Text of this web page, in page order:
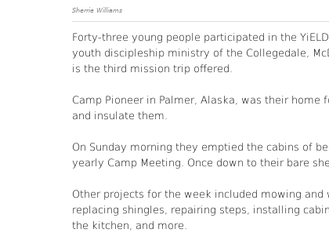
Sherrie Williams
Forty-three young people participated in the
youth discipleship ministry of the Collegedale,
is the third mission trip offered.
Camp Pioneer in Palmer, Alaska, was their
and insulate them.
On Sunday morning they emptied the cabins of
yearly Camp Meeting. Once down to their bare
Other projects for the week included mowing
replacing shingles, repairing steps, installing
the kitchen, and more.